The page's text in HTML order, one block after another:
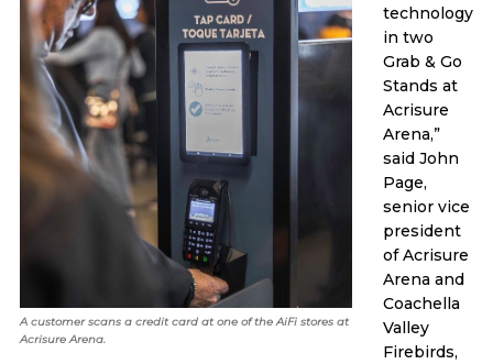
A customer scans a credit card at one of the AiFi stores at
Acrisure Arena.
technology
in two
Grab & Go
Stands at
Acrisure
Arena,”
said John
Page,
senior vice
president
of Acrisure
Arena and
Coachella
Valley
Firebirds,